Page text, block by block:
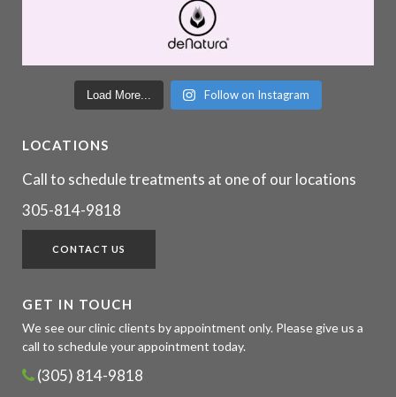
Load More... Follow on Instagram
LOCATIONS
Call to schedule treatments at one of our locations
305-814-9818
CONTACT US
GET IN TOUCH
We see our clinic clients by appointment only. Please give us a
call to schedule your appointment today.
(305) 814-9818